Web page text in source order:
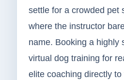
settle for a crowded pet
where the instructor
name. Booking a highly
virtual dog training for
elite coaching directly to